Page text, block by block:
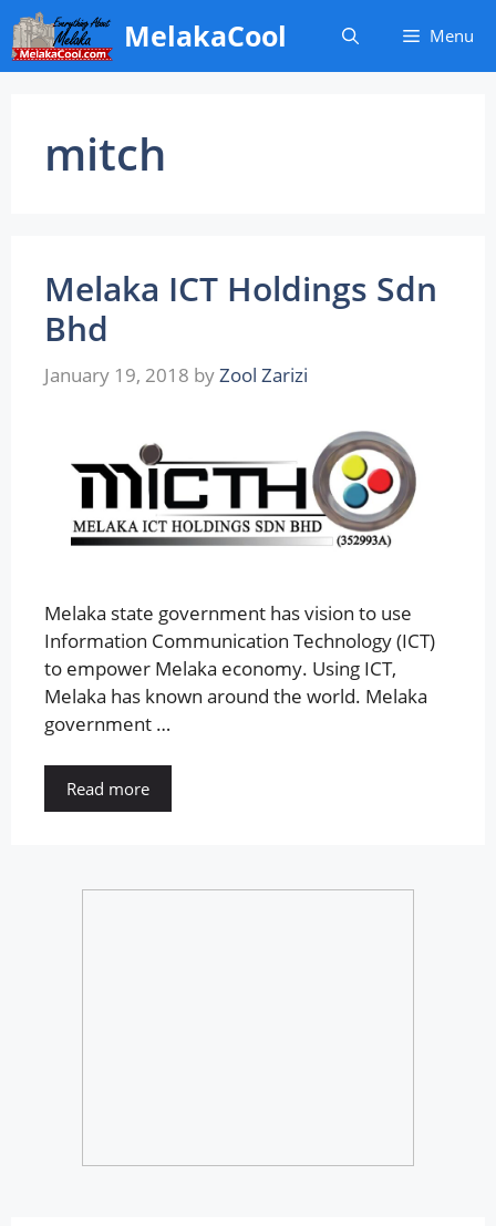
Skip
to
content
MelakaCool Menu
mitch
Melaka ICT Holdings Sdn
Bhd
January 19, 2018 byZool Zarizi
Melaka state government has vision to use
Information Communication Technology (ICT)
to empower Melaka economy. Using ICT,
Melaka has known around the world. Melaka
government …
Read more